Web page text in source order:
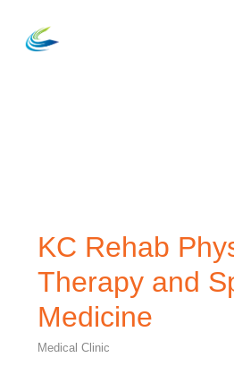
KC Rehab
Therapy and
Medicine
Medical Clinic